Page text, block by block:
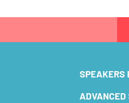
SPEAKERS
ADVANCED